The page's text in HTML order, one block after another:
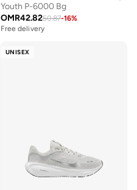
Youth P-6000 Bg
OMR42.8250.87-16%
Free delivery
UNISEX